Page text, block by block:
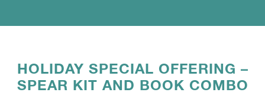
HOLIDAY SPECIAL OFFERING –
SPEAR KIT AND BOOK COMBO